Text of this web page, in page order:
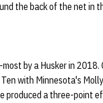
the back of the net in
by a Husker in
with Minnesota's
produced a three-point